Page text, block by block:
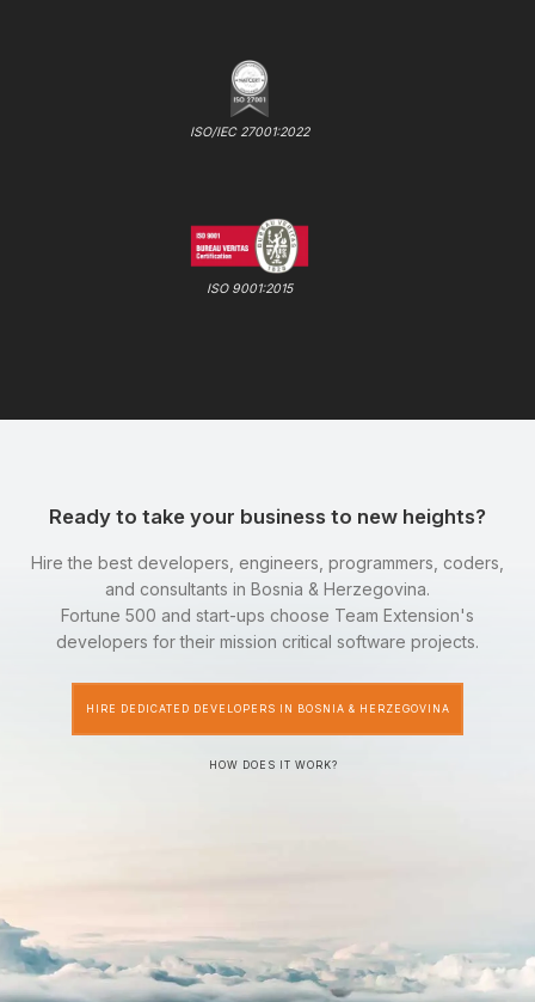
ISO/IEC 27001:2022
ISO 9001:2015
Ready to take your business to new heights?
Hire the best developers, engineers, programmers, coders,
and consultants in Bosnia & Herzegovina.
Fortune 500 and start-ups choose Team Extension's
developers for their mission critical software projects.
HIRE DEDICATED DEVELOPERS IN BOSNIA & HERZEGOVINA
HOW DOES IT WORK?